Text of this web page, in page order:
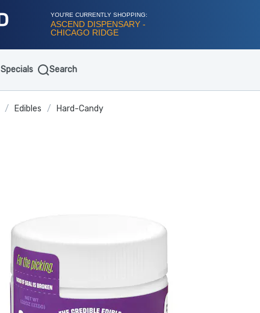
YOU'RE CURRENTLY SHOPPING:
ASCEND DISPENSARY -
CHICAGO RIDGE
Specials Search
/ Edibles / Hard-Candy